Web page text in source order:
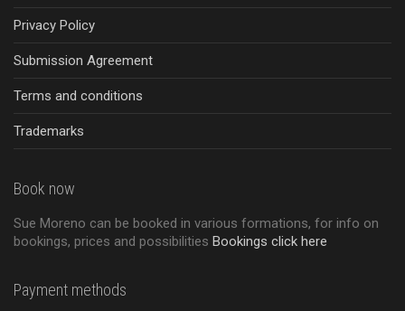
Privacy Policy
Submission Agreement
Terms and conditions
Trademarks
Book now
Sue Moreno can be booked in various formations, for info on
bookings, prices and possibilities Bookings click here
Payment methods